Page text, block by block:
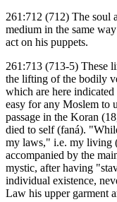
261:712 (712) The soul
medium in the same
act on his puppets.
261:713 (713-5) These
the lifting of the bodily
which are here
easy for any Moslem to
passage in the Koran
died to self (faná).
my laws," i.e. my living
accompanied by the
mystic, after having
individual existence,
Law his upper garment